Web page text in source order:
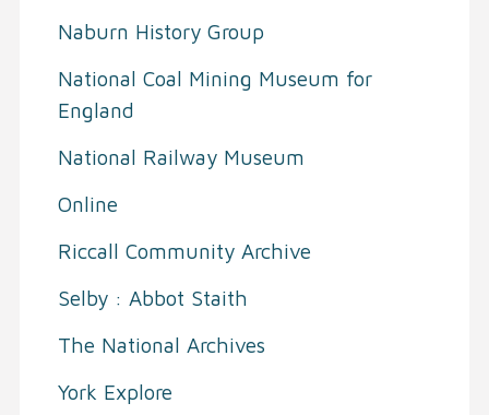
Naburn History Group
National Coal Mining Museum for
England
National Railway Museum
Online
Riccall Community Archive
Selby : Abbot Staith
The National Archives
York Explore